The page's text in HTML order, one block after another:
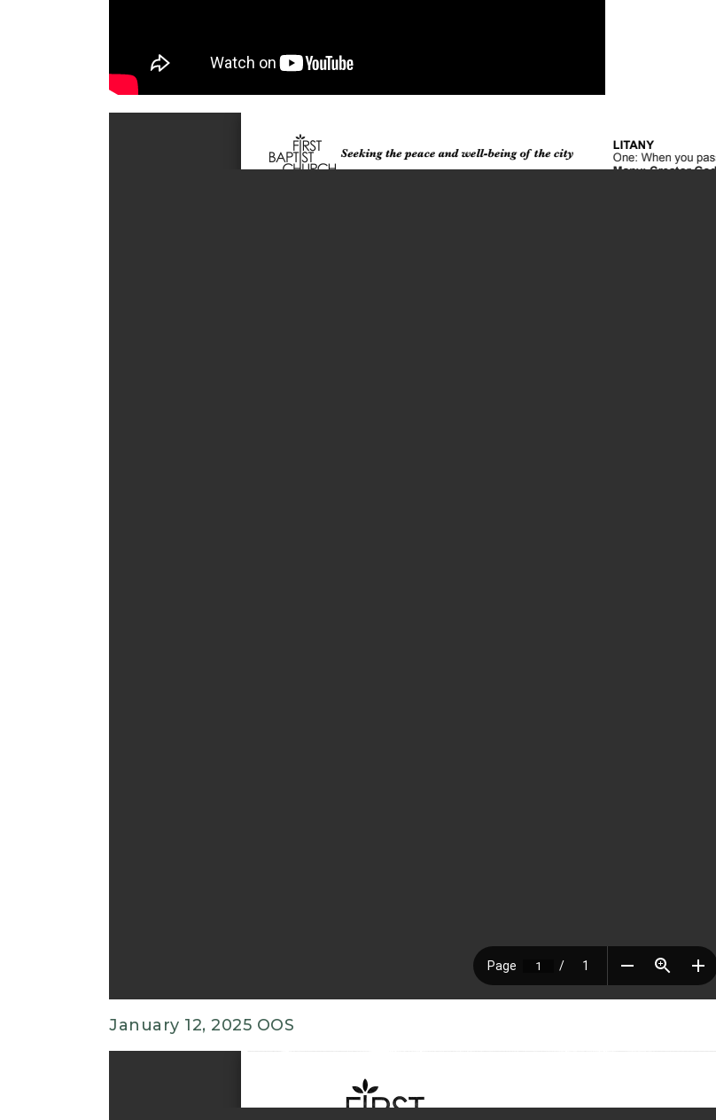
January 12, 2025 OOS